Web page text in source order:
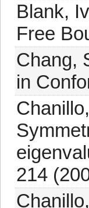
Blank,
Free
Chang,
in
214